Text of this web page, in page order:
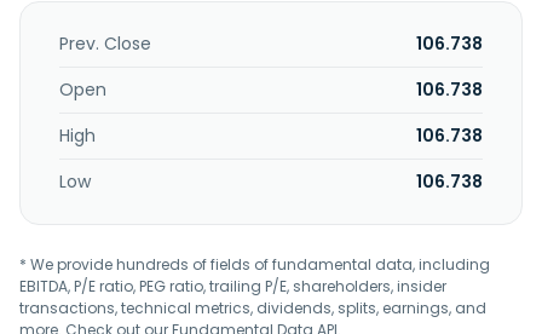
Prev. Close
106.738
Open
106.738
High
106.738
Low
106.738
* We provide hundreds of fields of fundamental data, including
EBITDA, P/E ratio, PEG ratio, trailing P/E, shareholders, insider
transactions, technical metrics, dividends, splits, earnings, and
more. Check out ourFundamental Data API.